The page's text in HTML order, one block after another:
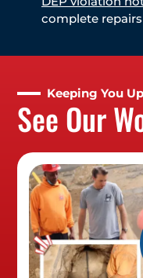
complete
Keeping You
See Our